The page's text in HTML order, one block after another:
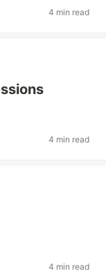
4 min read
4 min read
4 min read